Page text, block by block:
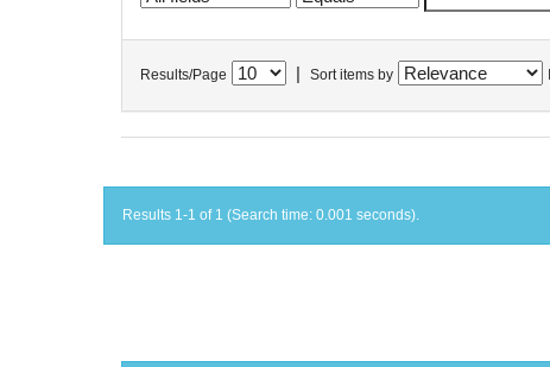
Results/Page Sort items by
Results 1-1 of 1 (Search time: 0.001 seconds).